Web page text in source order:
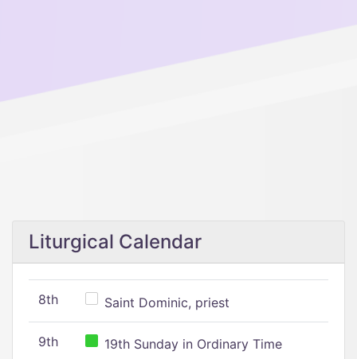
Liturgical Calendar
8th Saint Dominic, priest
9th 19th Sunday in Ordinary Time